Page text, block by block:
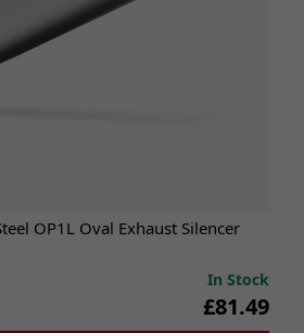
OP1L Oval Exhaust Silencer
In Stock
£81.49